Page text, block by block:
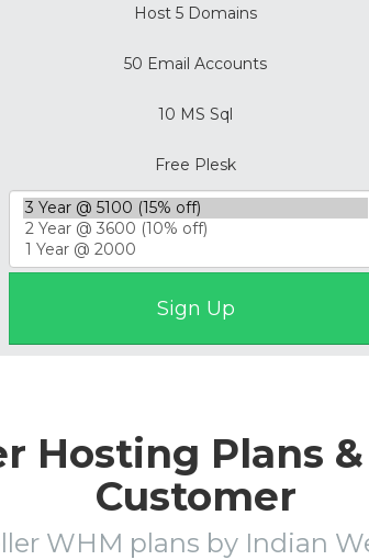
Host 5 Domains
50 Email Accounts
10 MS Sql
Free Plesk
Hosting Plans
Customer
WHM plans by Indian